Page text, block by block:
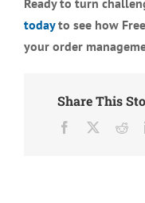
Ready to turn
todayto see how
your order
Share This
Facebook